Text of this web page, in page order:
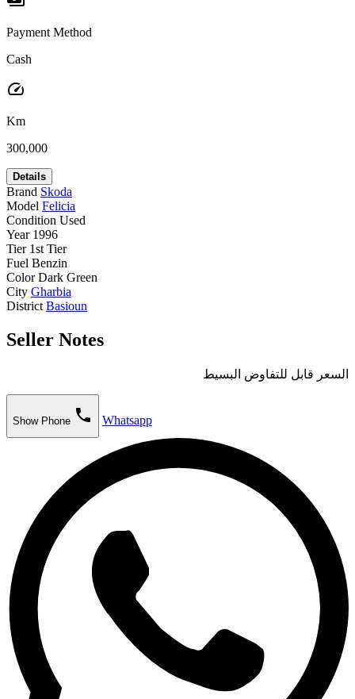
Payment Method
Cash
speed
Km
300,000
Details
Brand Skoda
Model Felicia
Condition Used
Year 1996
Tier 1st Tier
Fuel Benzin
Color Dark Green
City Gharbia
District Basioun
Seller Notes
السعر قابل للتفاوض البسيط
Show Phone phone Whatsapp